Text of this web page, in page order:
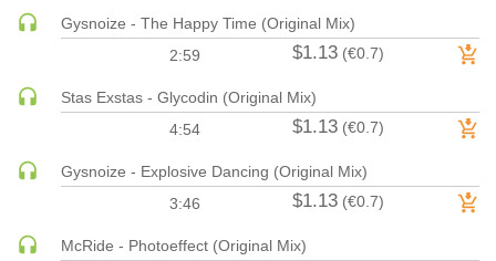
ELECTRO (CLASSIC / DETROIT / MODERN)
ELECTRONICA | AMBIENT
ELECTRONICA
ELECTRONICA | IDM
R&B
Gysnoize - The Happy Time (Original Mix)
2:59
$1.13 (€0.7)
Stas Exstas - Glycodin (Original Mix)
4:54
$1.13 (€0.7)
Gysnoize - Explosive Dancing (Original Mix)
3:46
$1.13 (€0.7)
McRide - Photoeffect (Original Mix)